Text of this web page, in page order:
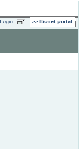
Login Eionet portal